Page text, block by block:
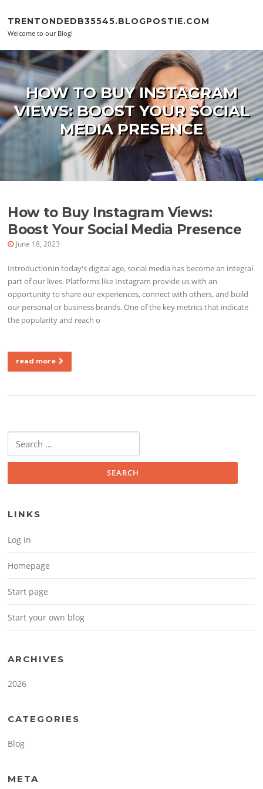
TRENTONDEDB35545.BLOGPOSTIE.COM
Welcome to our Blog!
HOW TO BUY INSTAGRAM
VIEWS: BOOST YOUR SOCIAL
MEDIA PRESENCE
How to Buy Instagram Views:
Boost Your Social Media Presence
June 18, 2023
IntroductionIn today's digital age, social media has become an integral
part of our lives. Platforms like Instagram provide us with an
opportunity to share our experiences, connect with others, and build
our personal or business brands. One of the key metrics that indicate
the popularity and reach o
read more
Search for:
LINKS
Log in
Homepage
Start page
Start your own blog
ARCHIVES
2026
CATEGORIES
Blog
META